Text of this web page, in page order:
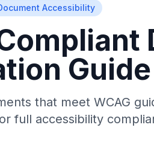
Accessibility
Guide
that meet WCAG
full accessibility